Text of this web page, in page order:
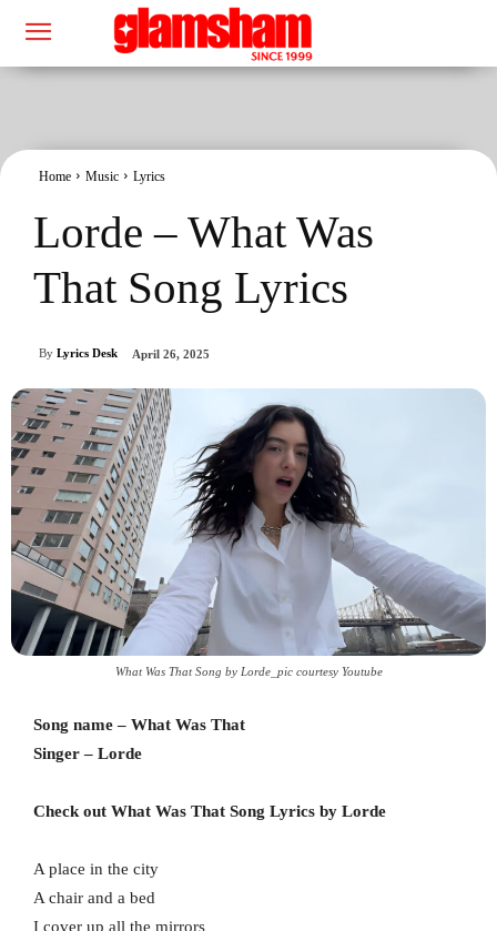
Home Music Lyrics
Lorde – What Was
That Song Lyrics
By Lyrics Desk April 26, 2025
What Was That Song by Lorde_pic courtesy Youtube
Song name – What Was That
Singer – Lorde
Check out What Was That Song Lyrics by Lorde
A place in the city
A chair and a bed
I cover up all the mirrors